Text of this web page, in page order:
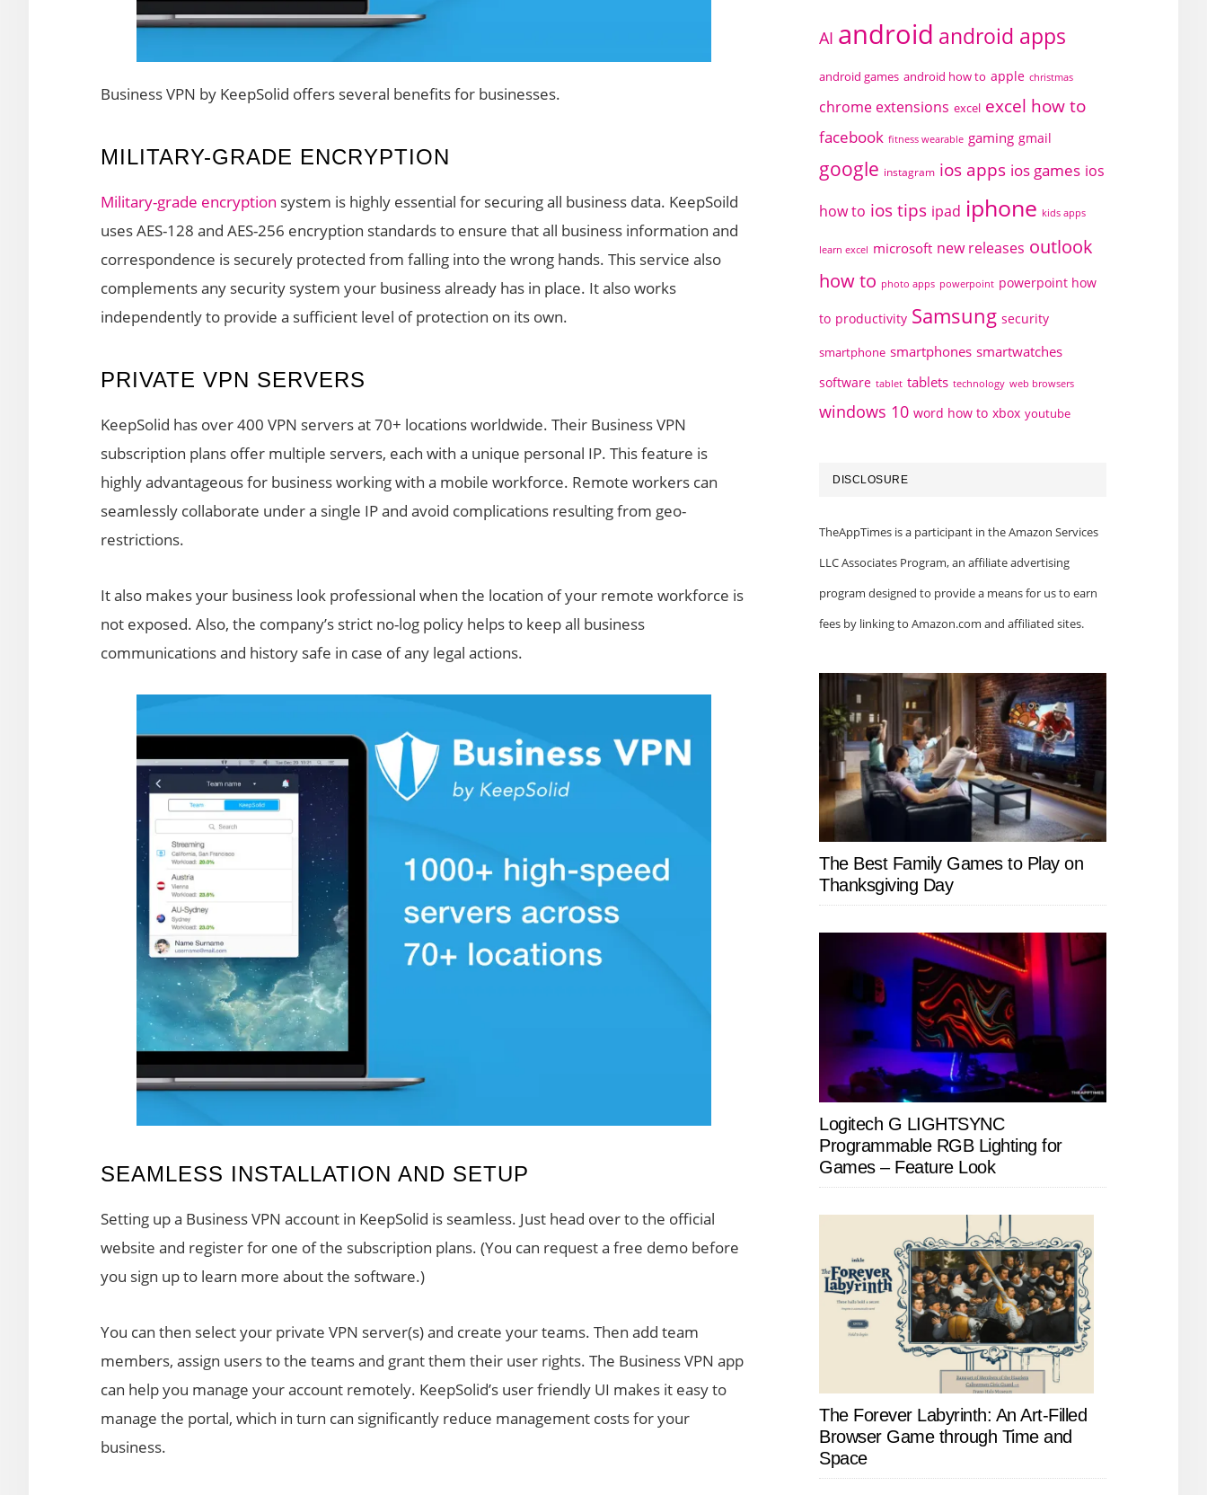
Business VPN by KeepSolid offers several benefits for businesses.
MILITARY-GRADE ENCRYPTION
Military-grade encryption system is highly essential for securing all business data. KeepSoild
uses AES-128 and AES-256 encryption standards to ensure that all business information and
correspondence is securely protected from falling into the wrong hands. This service also
complements any security system your business already has in place. It also works
independently to provide a sufficient level of protection on its own.
PRIVATE VPN SERVERS
KeepSolid has over 400 VPN servers at 70+ locations worldwide. Their Business VPN
subscription plans offer multiple servers, each with a unique personal IP. This feature is
highly advantageous for business working with a mobile workforce. Remote workers can
seamlessly collaborate under a single IP and avoid complications resulting from geo-
restrictions.
It also makes your business look professional when the location of your remote workforce is
not exposed. Also, the company’s strict no-log policy helps to keep all business
communications and history safe in case of any legal actions.
SEAMLESS INSTALLATION AND SETUP
Setting up a Business VPN account in KeepSolid is seamless. Just head over to the official
website and register for one of the subscription plans. (You can request a free demo before
you sign up to learn more about the software.)
You can then select your private VPN server(s) and create your teams. Then add team
members, assign users to the teams and grant them their user rights. The Business VPN app
can help you manage your account remotely. KeepSolid’s user friendly UI makes it easy to
manage the portal, which in turn can significantly reduce management costs for your
business.
AI android android apps
android games android how to apple christmas
chrome extensions excel excel how to
facebook fitness wearable gaming gmail
google instagram ios apps ios games ios
how to ios tips ipad iphone kids apps
learn excel microsoft new releases outlook
how to photo apps powerpoint powerpoint how
to productivity Samsung security
smartphone smartphones smartwatches
software tablet tablets technology web browsers
windows 10 word how to xbox youtube
DISCLOSURE
TheAppTimes is a participant in the Amazon Services
LLC Associates Program, an affiliate advertising
program designed to provide a means for us to earn
fees by linking to Amazon.com and affiliated sites.
The Best Family Games to Play on
Thanksgiving Day
Logitech G LIGHTSYNC
Programmable RGB Lighting for
Games – Feature Look
The Forever Labyrinth: An Art-Filled
Browser Game through Time and
Space